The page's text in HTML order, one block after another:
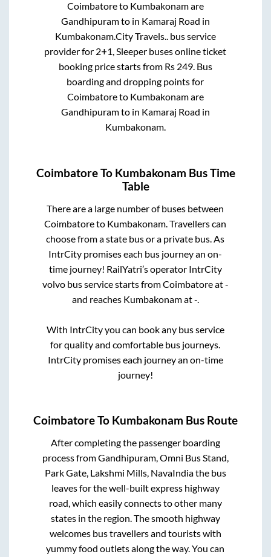
Coimbatoreto Kumbakonamare
Gandhipuramto in Kamaraj Road in
Kumbakonam.City Travels..bus service
provider for 2+1, Sleeper buses online ticket
booking price starts from Rs 249. Bus
boarding and dropping points for
Coimbatoreto Kumbakonamare
Gandhipuramto in Kamaraj Road in
Kumbakonam.
CoimbatoreTo Kumbakonam Bus Time
Table
There are a large number of buses between
Coimbatoreto Kumbakonam . Travellers can
choose from a state bus or a private bus. As
IntrCity promises each bus journey an on-
time journey! RailYatri’s operator IntrCity
volvo bus service starts fromCoimbatoreat-
and reaches Kumbakonamat-.
With IntrCity you can book any bus service
for quality and comfortable bus journeys.
IntrCity promises each journey an on-time
journey!
CoimbatoreTo Kumbakonam Bus Route
After completing the passenger boarding
process fromGandhipuram, Omni Bus Stand,
Park Gate, Lakshmi Mills, NavaIndiathe bus
leaves for the well-built express highway
road, which easily connects to other many
states in the region. The smooth highway
welcomes bus travellers and tourists with
yummy food outlets along the way. You can